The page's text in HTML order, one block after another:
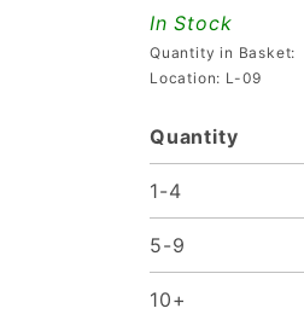
Assembly
For Stern
and Late
In Stock
Quantity in Basket:
Location: L-09
Quantity
1-4
5-9
10+